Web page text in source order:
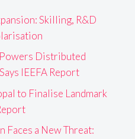
Skilling, R&D
Distributed
IEEFA Report
to Finalise Landmark
Faces a New Threat: